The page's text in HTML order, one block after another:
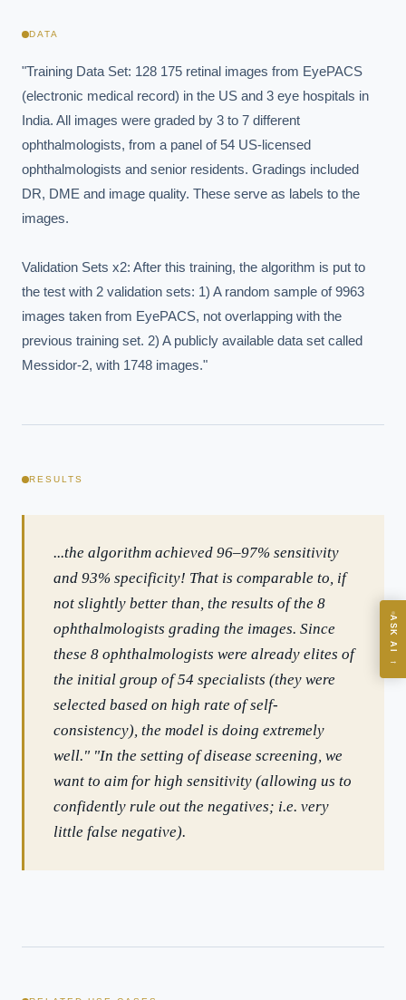
DATA
"Training Data Set: 128 175 retinal images from EyePACS
(electronic medical record) in the US and 3 eye hospitals in
India. All images were graded by 3 to 7 different
ophthalmologists, from a panel of 54 US-licensed
ophthalmologists and senior residents. Gradings included
DR, DME and image quality. These serve as labels to the
images.
Validation Sets x2: After this training, the algorithm is put to
the test with 2 validation sets: 1) A random sample of 9963
images taken from EyePACS, not overlapping with the
previous training set. 2) A publicly available data set called
Messidor-2, with 1748 images."
RESULTS
...the algorithm achieved 96–97% sensitivity
and 93% specificity! That is comparable to, if
not slightly better than, the results of the 8
ophthalmologists grading the images. Since
these 8 ophthalmologists were already elites of
the initial group of 54 specialists (they were
selected based on high rate of self-
consistency), the model is doing extremely
well." "In the setting of disease screening, we
want to aim for high sensitivity (allowing us to
confidently rule out the negatives; i.e. very
little false negative).
ASK AI
→
ASK
Where should we start with AI in operations?
What are best practices for implementing AI?
How should boards govern AI risk?
What ROI can we expect from AI investment?
How do we build an AI governance policy?
Which AI use cases deliver fastest ROI?
Powered by Best Practice AI's knowledge base